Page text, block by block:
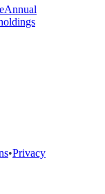
Annual
•Privacy